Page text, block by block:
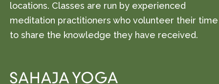
locations. Classes are run by experienced
meditation practitioners who volunteer their time
to share the knowledge they have received.